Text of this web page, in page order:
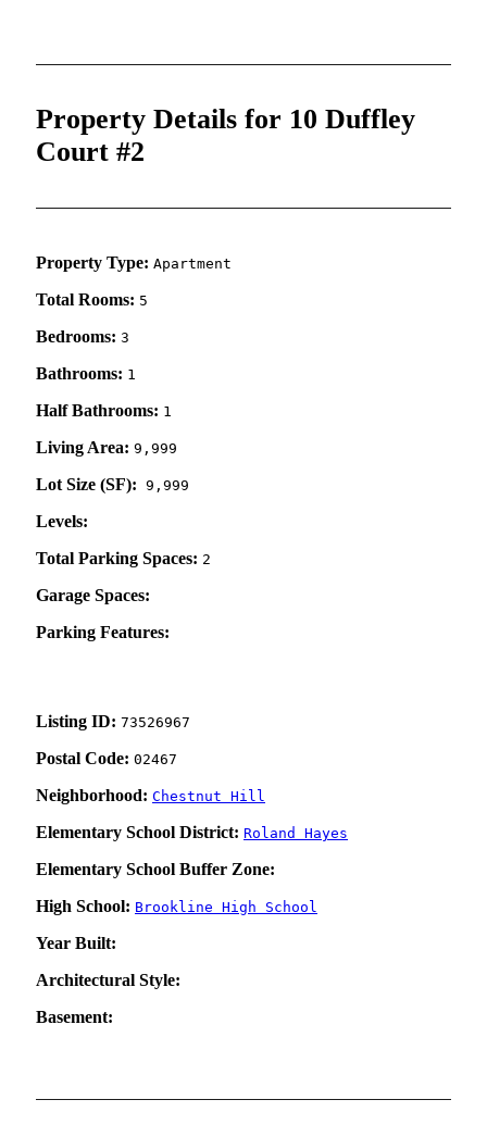
Property Details for 10 Duffley
Court #2
Property Type: Apartment
Total Rooms: 5
Bedrooms: 3
Bathrooms: 1
Half Bathrooms: 1
Living Area: 9,999
Lot Size (SF): 9,999
Levels:
Total Parking Spaces: 2
Garage Spaces:
Parking Features:
Listing ID: 73526967
Postal Code: 02467
Neighborhood: Chestnut Hill
Elementary School District: Roland Hayes
Elementary School Buffer Zone:
High School: Brookline High School
Year Built:
Architectural Style:
Basement: